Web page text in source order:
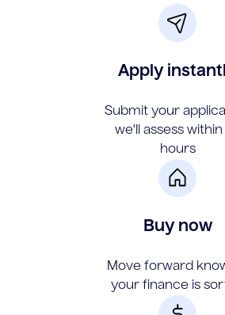
Apply
Submit your
we'll assess within
hours
Buy now
Move forward
your finance is